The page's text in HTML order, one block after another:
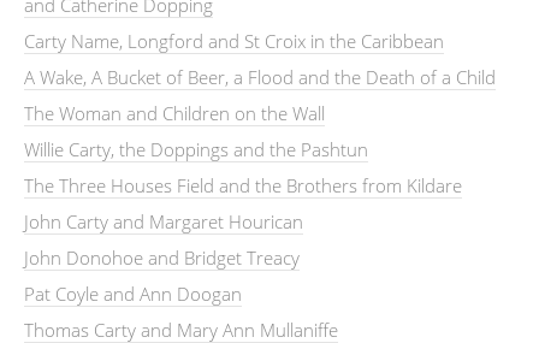
and Catherine Dopping
Carty Name, Longford and St Croix in the Caribbean
A Wake, A Bucket of Beer, a Flood and the Death of a Child
The Woman and Children on the Wall
Willie Carty, the Doppings and the Pashtun
The Three Houses Field and the Brothers from Kildare
John Carty and Margaret Hourican
John Donohoe and Bridget Treacy
Pat Coyle and Ann Doogan
Thomas Carty and Mary Ann Mullaniffe